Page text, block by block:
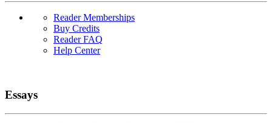
Reader Memberships
Buy Credits
Reader FAQ
Help Center
Essays